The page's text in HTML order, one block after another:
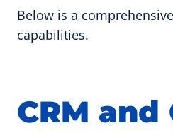
Below is a
capabilities.
CRM